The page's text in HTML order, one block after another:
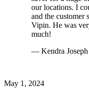
our locations. I
and the customer
Vipin. He was
much!
— Kendra Joseph
May 1, 2024